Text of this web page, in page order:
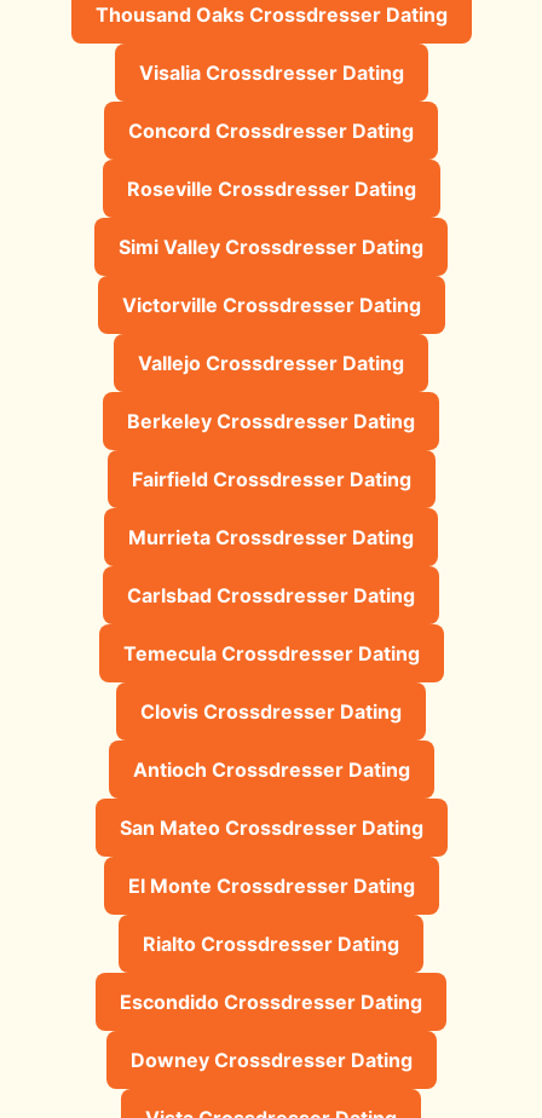
Thousand Oaks Crossdresser Dating
Visalia Crossdresser Dating
Concord Crossdresser Dating
Roseville Crossdresser Dating
Simi Valley Crossdresser Dating
Victorville Crossdresser Dating
Vallejo Crossdresser Dating
Berkeley Crossdresser Dating
Fairfield Crossdresser Dating
Murrieta Crossdresser Dating
Carlsbad Crossdresser Dating
Temecula Crossdresser Dating
Clovis Crossdresser Dating
Antioch Crossdresser Dating
San Mateo Crossdresser Dating
El Monte Crossdresser Dating
Rialto Crossdresser Dating
Escondido Crossdresser Dating
Downey Crossdresser Dating